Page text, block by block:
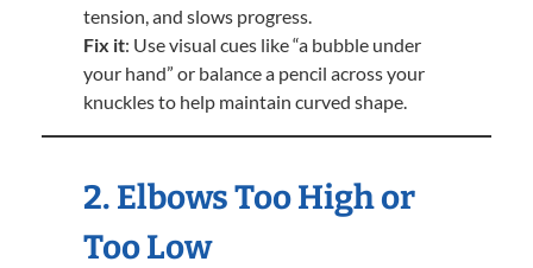
tension, and slows progress.
Fix it: Use visual cues like “a bubble under
your hand” or balance a pencil across your
knuckles to help maintain curved shape.
2. Elbows Too High or
Too Low